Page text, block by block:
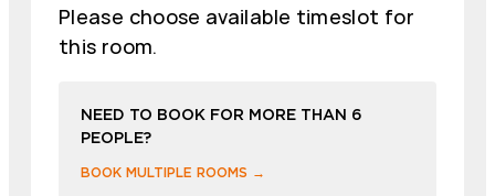
Please choose available timeslot for
this room.
NEED TO BOOK FOR MORE THAN 6
PEOPLE?
BOOK MULTIPLE ROOMS →